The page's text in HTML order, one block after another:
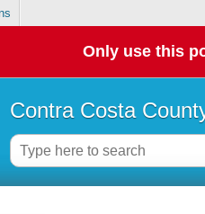
Only use this
Contra Costa